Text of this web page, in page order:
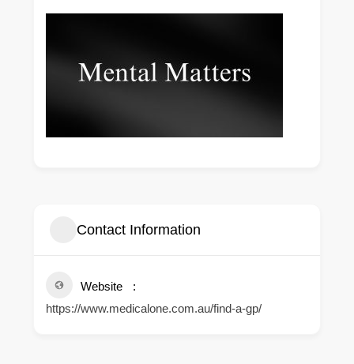
Contact Information
Website
https://www.medicalone.com.au/find-a-gp/